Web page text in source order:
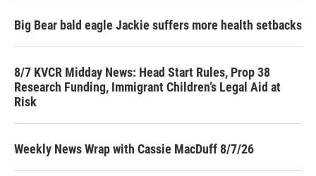
Big Bear bald eagle Jackie suffers more health setbacks
8/7 KVCR Midday News: Head Start Rules, Prop 38
Research Funding, Immigrant Children’s Legal Aid at
Risk
Weekly News Wrap with Cassie MacDuff 8/7/26